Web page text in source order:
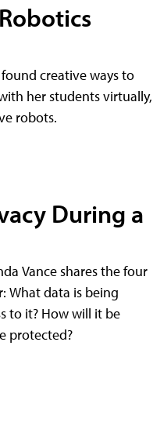
creative ways to
her students virtually,
robots.
During a
Vance shares the four
What data is being
to it? How will it be
protected?